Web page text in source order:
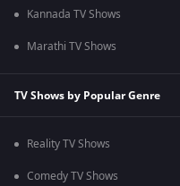
Kannada TV Shows
Marathi TV Shows
TV Shows by Popular Genre
Reality TV Shows
Comedy TV Shows